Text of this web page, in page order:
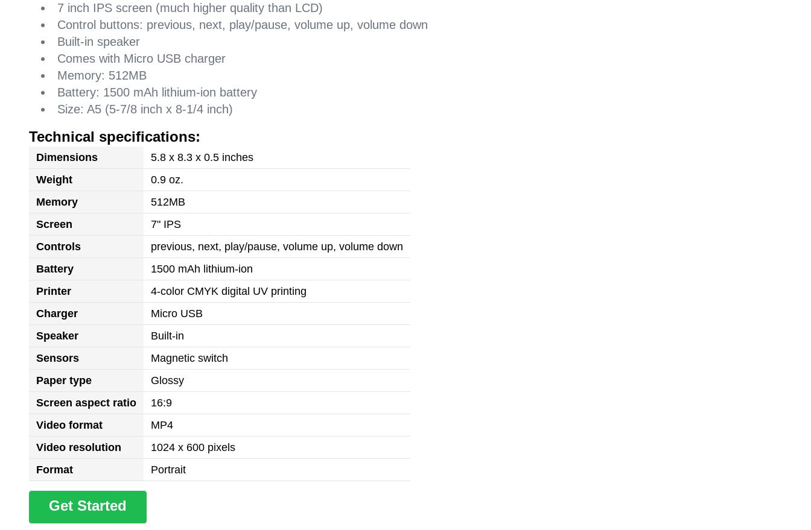
7 inch IPS screen (much higher quality than LCD)
Control buttons: previous, next, play/pause, volume up, volume down
Built-in speaker
Comes with Micro USB charger
Memory: 512MB
Battery: 1500 mAh lithium-ion battery
Size: A5 (5-7/8 inch x 8-1/4 inch)
Technical specifications:
Dimensions
5.8 x 8.3 x 0.5 inches
Weight
0.9 oz.
Memory
512MB
Screen
7" IPS
Controls
previous, next, play/pause, volume up, volume down
Battery
1500 mAh lithium-ion
Printer
4-color CMYK digital UV printing
Charger
Micro USB
Speaker
Built-in
Sensors
Magnetic switch
Paper type
Glossy
Screen aspect ratio
16:9
Video format
MP4
Video resolution
1024 x 600 pixels
Format
Portrait
Get Started